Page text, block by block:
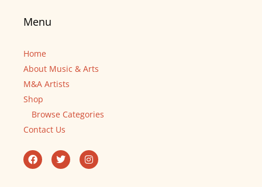
Menu
Home
About Music & Arts
M&A Artists
Shop
Browse Categories
Contact Us